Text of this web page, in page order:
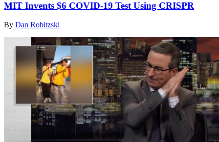
MIT Invents $6 COVID-19 Test Using CRISPR
By Dan Robitzski